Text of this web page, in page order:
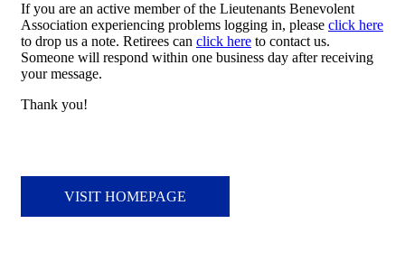
If you are an active member of the Lieutenants Benevolent
Association experiencing problems logging in, please click here
to drop us a note. Retirees can click here to contact us.
Someone will respond within one business day after receiving
your message.
Thank you!
VISIT HOMEPAGE